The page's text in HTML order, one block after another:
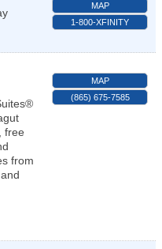
MAP
1-800-XFINITY
free
from
MAP
(865) 675-7585